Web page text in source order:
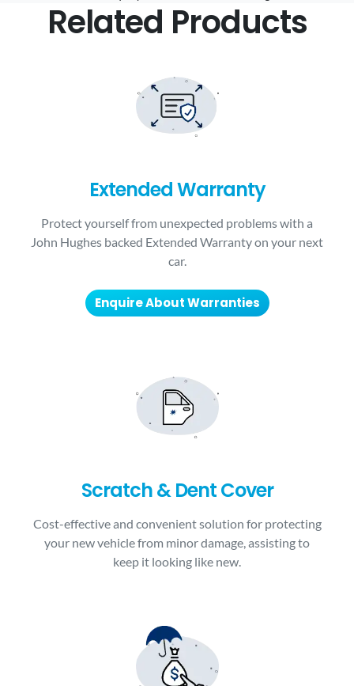
Related Products
Extended Warranty
Protect yourself from unexpected problems with a
John Hughes backed Extended Warranty on your next
car.
Enquire About Warranties
Scratch & Dent Cover
Cost-effective and convenient solution for protecting
your new vehicle from minor damage, assisting to
keep it looking like new.